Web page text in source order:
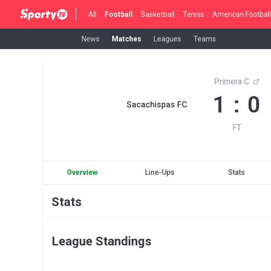
All Football Basketball Tennis American Football
News Matches Leagues Teams
Sacachispas FC
Primera C
1 : 0
FT
Overview Line-Ups Stats
Stats
League Standings